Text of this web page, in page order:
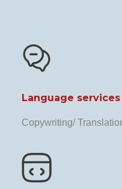
Language services
Copywriting/